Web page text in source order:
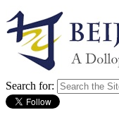
Search for: